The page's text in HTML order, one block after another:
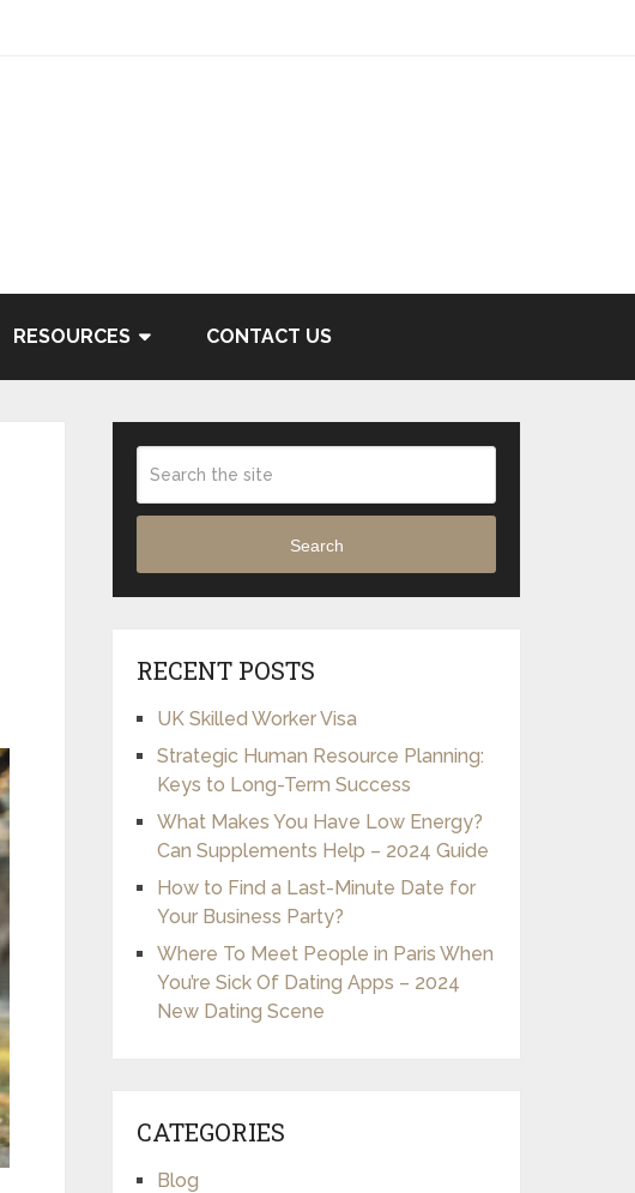
RESOURCES CONTACT US
Search
RECENT POSTS
UK Skilled Worker Visa
Strategic Human Resource Planning:
Keys to Long-Term Success
What Makes You Have Low Energy?
Can Supplements Help – 2024 Guide
How to Find a Last-Minute Date for
Your Business Party?
Where To Meet People in Paris When
You’re Sick Of Dating Apps – 2024
New Dating Scene
CATEGORIES
Blog